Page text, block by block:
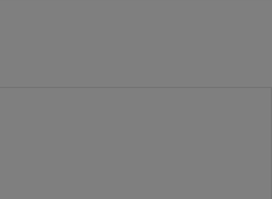
we have received
types of associations,